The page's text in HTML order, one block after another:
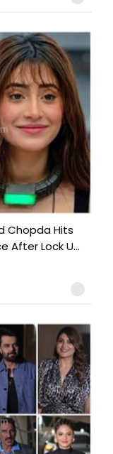
Chopda Hits
After Lock U...